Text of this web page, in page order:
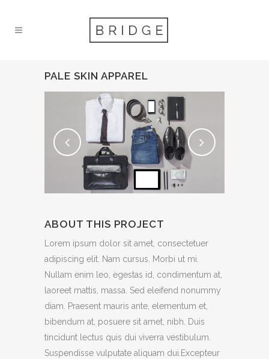
PALE SKIN APPAREL
ABOUT THIS PROJECT
Lorem ipsum dolor sit amet, consectetuer
adipiscing elit. Nam cursus. Morbi ut mi.
Nullam enim leo, egestas id, condimentum at,
laoreet mattis, massa. Sed eleifend nonummy
diam. Praesent mauris ante, elementum et,
bibendum at, posuere sit amet, nibh. Duis
tincidunt lectus quis dui viverra vestibulum.
Suspendisse vulputate aliquam dui.Excepteur